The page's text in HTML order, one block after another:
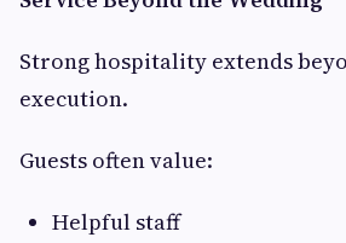
Strong hospitality extends
execution.
Guests often value:
Helpful staff